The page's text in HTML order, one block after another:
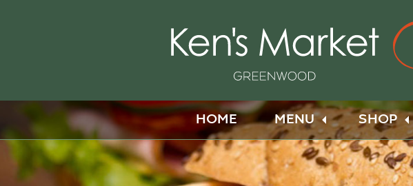
HOME MENU SHOP